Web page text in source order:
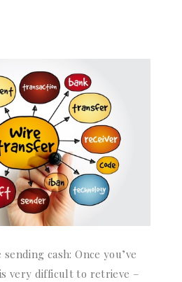
cash: Once you’ve
very difficult to retrieve –